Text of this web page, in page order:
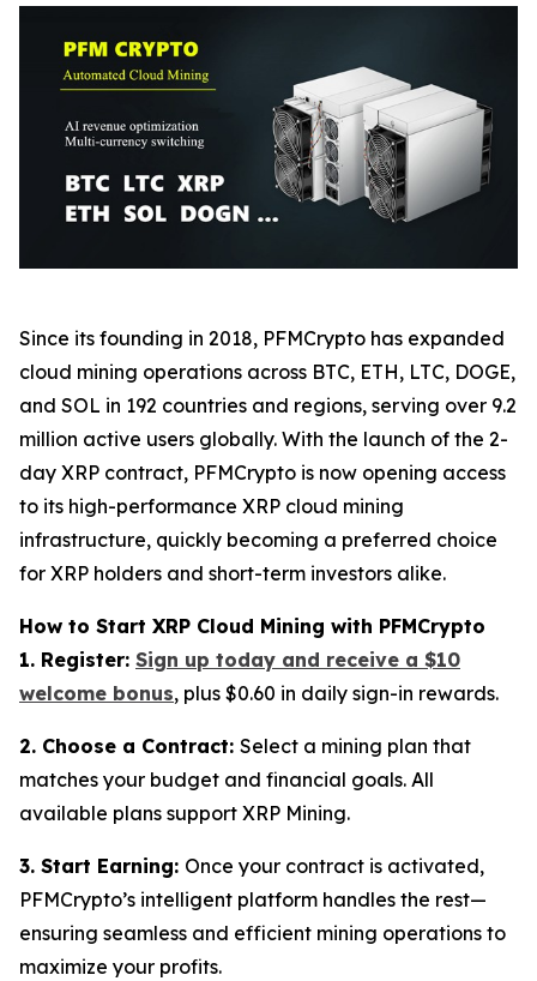
Since its founding in 2018, PFMCrypto has expanded
cloud mining operations across BTC, ETH, LTC, DOGE,
and SOL in 192 countries and regions, serving over 9.2
million active users globally. With the launch of the 2-
day XRP contract, PFMCrypto is now opening access
to its high-performance XRP cloud mining
infrastructure, quickly becoming a preferred choice
for XRP holders and short-term investors alike.
How to Start XRP Cloud Mining with PFMCrypto
1. Register: Sign up today and receive a $10
welcome bonus, plus $0.60 in daily sign-in rewards.
2. Choose a Contract: Select a mining plan that
matches your budget and financial goals. All
available plans support XRP Mining.
3. Start Earning: Once your contract is activated,
PFMCrypto’s intelligent platform handles the rest—
ensuring seamless and efficient mining operations to
maximize your profits.